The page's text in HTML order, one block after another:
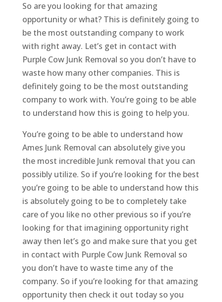
So are you looking for that amazing
opportunity or what? This is definitely going to
be the most outstanding company to work
with right away. Let’s get in contact with
Purple Cow Junk Removal so you don’t have to
waste how many other companies. This is
definitely going to be the most outstanding
company to work with. You’re going to be able
to understand how this is going to help you.
You’re going to be able to understand how
Ames Junk Removal can absolutely give you
the most incredible Junk removal that you can
possibly utilize. So if you’re looking for the best
you’re going to be able to understand how this
is absolutely going to be to completely take
care of you like no other previous so if you’re
looking for that imagining opportunity right
away then let’s go and make sure that you get
in contact with Purple Cow Junk Removal so
you don’t have to waste time any of the
company. So if you’re looking for that amazing
opportunity then check it out today so you